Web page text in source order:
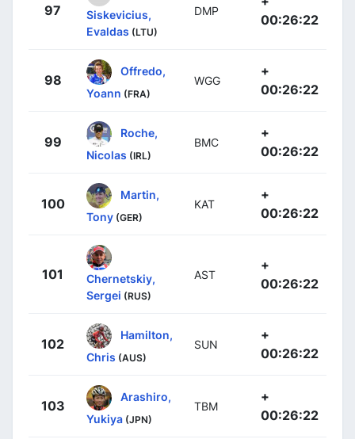
97
Siskevicius,
Evaldas (LTU)
DMP
00:26:22
98
Offredo,
Yoann (FRA)
WGG
+
00:26:22
99
Roche,
Nicolas (IRL)
BMC
+
00:26:22
100
Martin,
Tony (GER)
KAT
+
00:26:22
101
Chernetskiy,
Sergei (RUS)
AST
+
00:26:22
102
Hamilton,
Chris (AUS)
SUN
+
00:26:22
103
Arashiro,
Yukiya (JPN)
TBM
+
00:26:22